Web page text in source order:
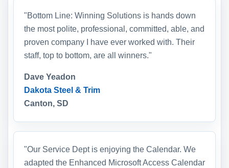
"Bottom Line: Winning Solutions is hands down
the most polite, professional, committed, able, and
proven company I have ever worked with. Their
staff, top to bottom, are all winners."
Dave Yeadon
Dakota Steel & Trim
Canton, SD
"Our Service Dept is enjoying the Calendar. We
adapted the Enhanced Microsoft Access Calendar